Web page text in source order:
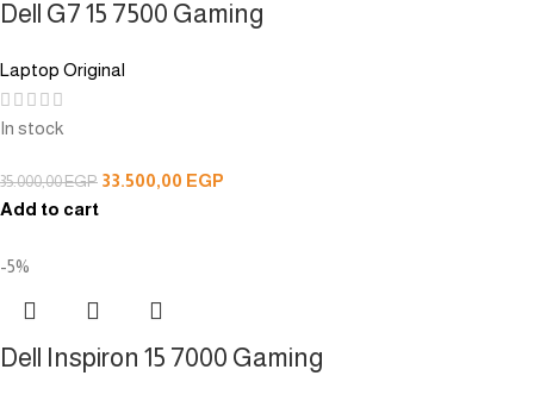
Dell G7 15 7500 Gaming
Laptop Original
In stock
35.000,00EGP 33.500,00 EGP
Add to cart
-5%
Dell Inspiron 15 7000 Gaming